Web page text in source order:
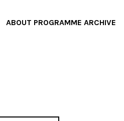
ABOUT PROGRAMME ARCHIVE